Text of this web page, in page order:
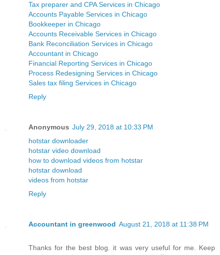
Tax preparer and CPA Services in Chicago
Accounts Payable Services in Chicago
Bookkeeper in Chicago
Accounts Receivable Services in Chicago
Bank Reconciliation Services in Chicago
Accountant in Chicago
Financial Reporting Services in Chicago
Process Redesigning Services in Chicago
Sales tax filing Services in Chicago
Reply
Anonymous July 29, 2018 at 10:33 PM
hotstar downloader
hotstar video download
how to download videos from hotstar
hotstar download
videos from hotstar
Reply
Accountant in greenwood August 21, 2018 at 11:38 PM
Thanks for the best blog. it was very useful for me. Keep